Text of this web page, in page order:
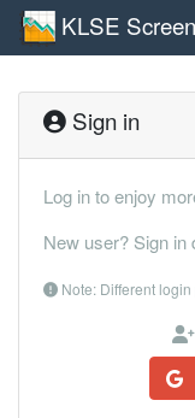
KLSE
Sign in
Log in to enjoy
New user? Sign in
Note: Different